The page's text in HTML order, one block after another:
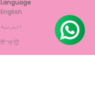
Language
English
العربية
हिन्दी